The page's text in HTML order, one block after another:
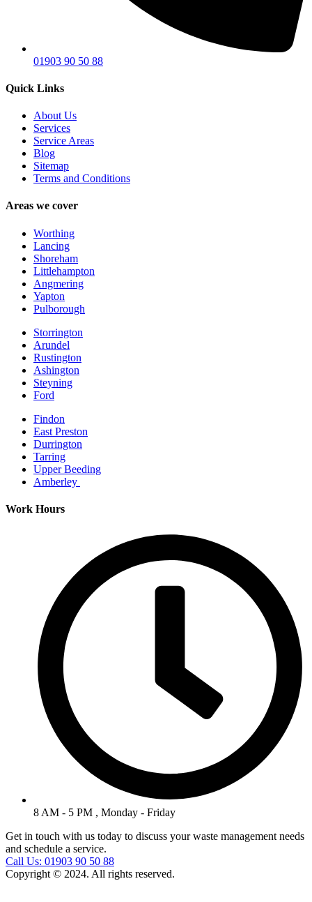
01903 90 50 88
Quick Links
About Us
Services
Service Areas
Blog
Sitemap
Terms and Conditions
Areas we cover
Worthing
Lancing
Shoreham
Littlehampton
Angmering
Yapton
Pulborough
Storrington
Arundel
Rustington
Ashington
Steyning
Ford
Findon
East Preston
Durrington
Tarring
Upper Beeding
Amberley
Work Hours
8 AM - 5 PM , Monday - Friday
Get in touch with us today to discuss your waste management needs
and schedule a service.
Call Us: 01903 90 50 88
Copyright © 2024. All rights reserved.